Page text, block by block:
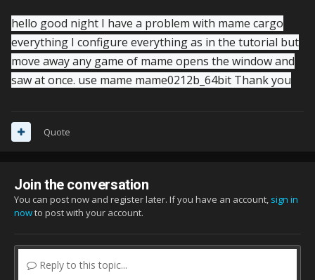
hello good night I have a problem with mame cargo
everything I configure everything as in the tutorial but
move away any game of mame opens the window and
saw at once. use mame mame0212b_64bit Thank you
Quote
Join the conversation
You can post now and register later. If you have an account, sign in
nowto post with your account.
Reply to this topic...